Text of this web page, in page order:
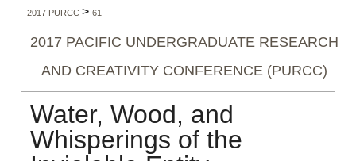
2017 PURCC > 61
2017 PACIFIC UNDERGRADUATE RESEARCH
AND CREATIVITY CONFERENCE (PURCC)
Water, Wood, and
Whisperings of the